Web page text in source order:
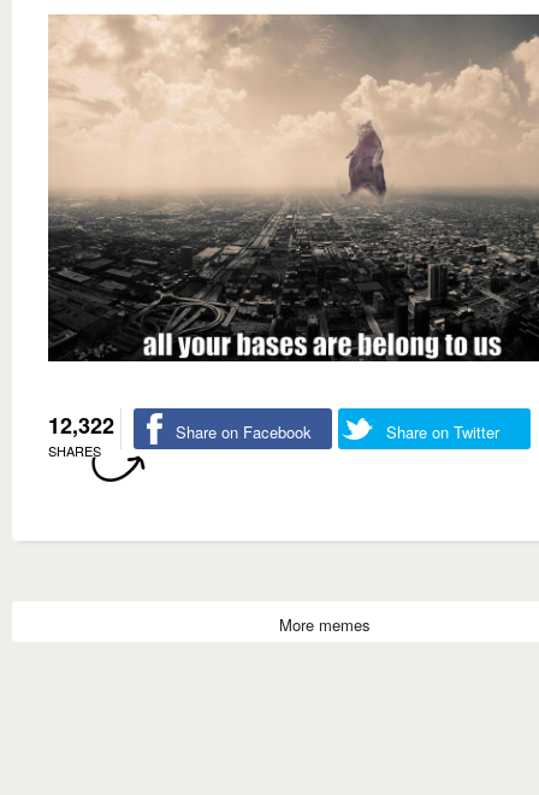
12,322
SHARES
Share on Facebook Share on Twitter
More memes